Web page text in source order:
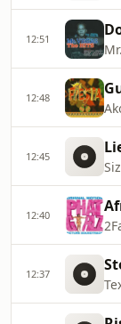
12:51
12:48
12:45
12:40
12:37